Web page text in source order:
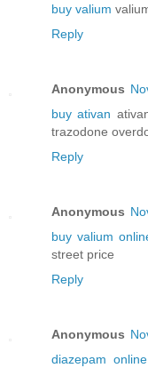
buy valium
Reply
Anonymous
buy ativan
trazodone
Reply
Anonymous
buy valium
street price
Reply
Anonymous
diazepam online